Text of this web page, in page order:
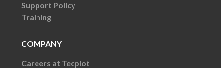
Support Policy
Training
COMPANY
Careers at Tecplot